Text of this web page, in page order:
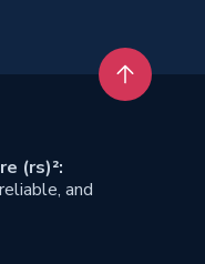
Back to
(rs)²:
and